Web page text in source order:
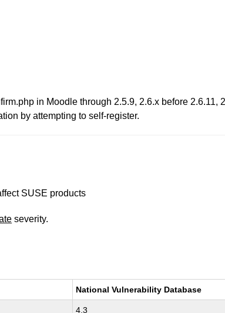
in Moodle through 2.5.9, 2.6.x before 2.6.11,
by attempting to self-register.
SUSE products
severity.
National Vulnerability Database
4.3